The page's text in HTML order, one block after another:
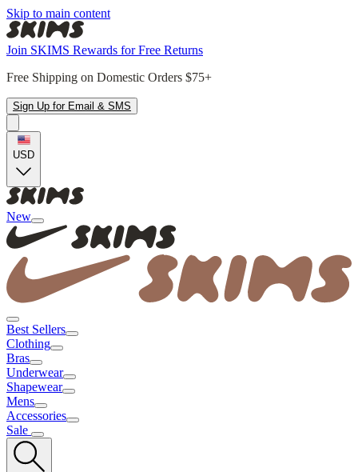
Skip to main content
Join SKIMS Rewards for Free Returns
Free Shipping on Domestic Orders $75+
Sign Up for Email & SMS
USD
New
Best Sellers
Clothing
Bras
Underwear
Shapewear
Mens
Accessories
Sale